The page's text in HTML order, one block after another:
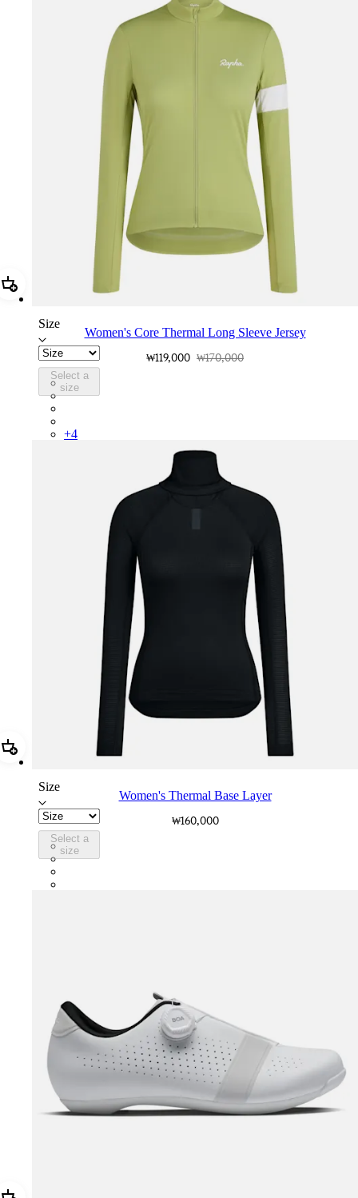
Add Women's Core Thermal Long Sleeve Jersey
Size
Select a
size
Women's Core Thermal Long Sleeve Jersey
₩119,000 ₩170,000
BPC01XXFEW
BPC01XXBLW
+4
Add Women's Thermal Base Layer
Size
Select a
size
Women's Thermal Base Layer
₩160,000
BNP01XXBLC
BNP01XXNVB